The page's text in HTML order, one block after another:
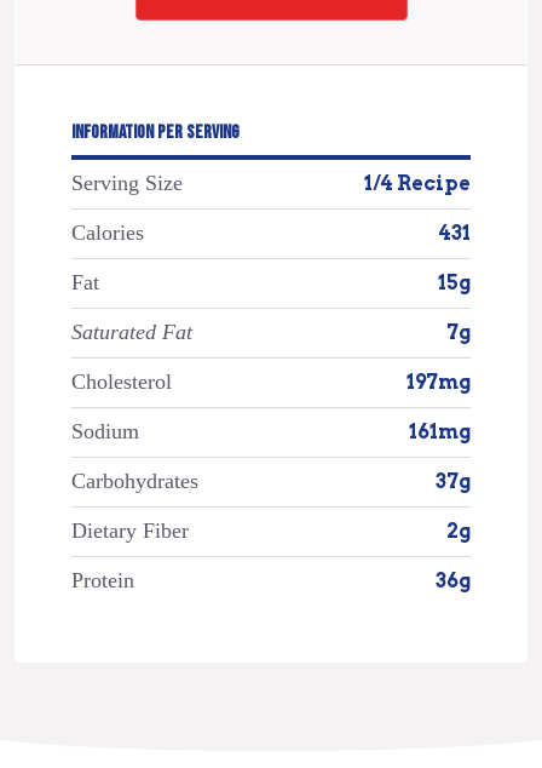
INFORMATION PER SERVING
Serving Size 1/4 Recipe
Calories 431
Fat 15g
Saturated Fat 7g
Cholesterol 197mg
Sodium 161mg
Carbohydrates 37g
Dietary Fiber 2g
Protein 36g